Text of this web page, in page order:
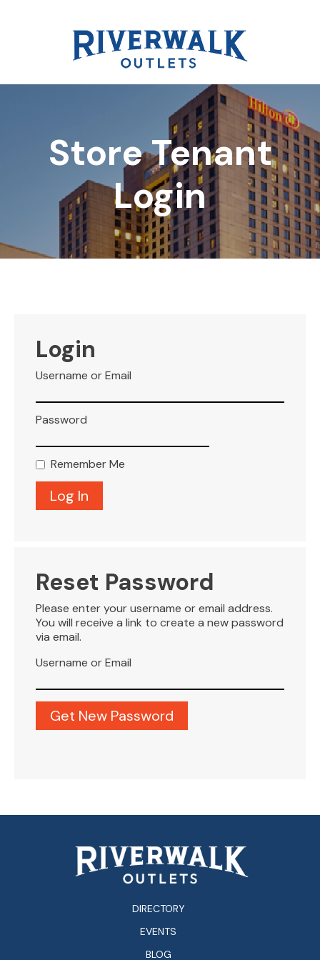
Store Tenant
Login
Login
Username or Email
Password
Remember Me
Reset Password
Please enter your username or email address.
You will receive a link to create a new password
via email.
Username or Email
DIRECTORY
EVENTS
BLOG
DIRECTORY
REWARDS
LEASING
BLOG